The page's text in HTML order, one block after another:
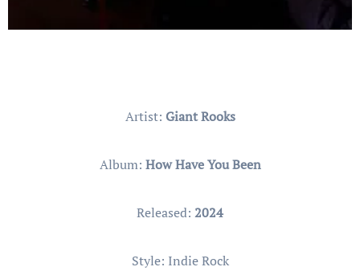
Artist: Giant Rooks
Album: How Have You Been
Released: 2024
Style: Indie Rock